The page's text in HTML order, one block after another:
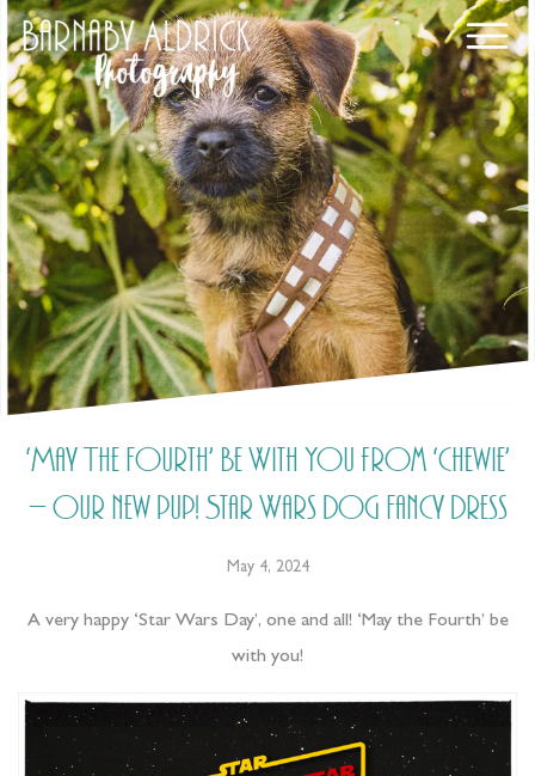
‘May The Fourth’ Be With You from ‘Chewie’
– our new pup! Star Wars Dog Fancy Dress
May 4, 2024
A very happy ‘Star Wars Day’, one and all! ‘May the Fourth’ be
with you!